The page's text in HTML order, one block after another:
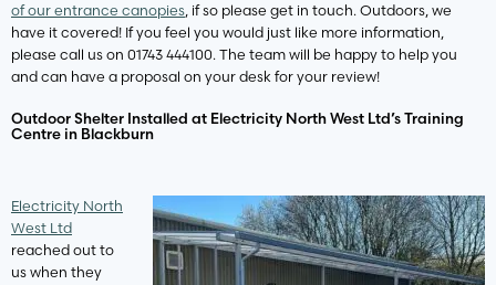
of our entrance canopies , if so please get in touch. Outdoors, we
have it covered! If you feel you would just like more information,
please call us on 01743 444100. The team will be happy to help you
and can have a proposal on your desk for your review!
Outdoor Shelter Installed at Electricity North West Ltd’s Training
Centre in Blackburn
Electricity North
West Ltd
reached out to
us when they